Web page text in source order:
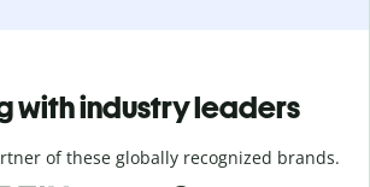
with industry leaders
of these globally recognized brands.